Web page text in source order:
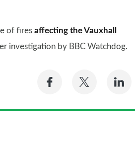
of fires affecting the Vauxhall
investigation by BBC Watchdog.
Share
Facebook
Share
Twitter